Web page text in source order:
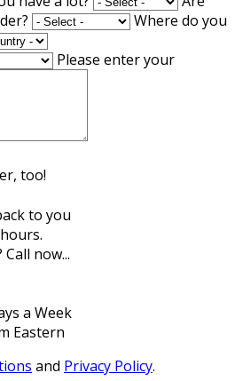
Where do you
Please enter your
too!
to you
now...
a Week
Eastern
and Privacy Policy.